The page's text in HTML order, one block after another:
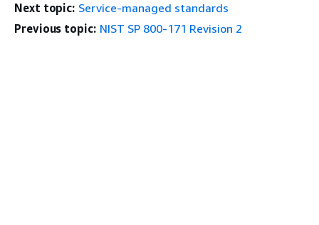
Next topic: Service-managed standards
Previous topic: NIST SP 800-171 Revision 2